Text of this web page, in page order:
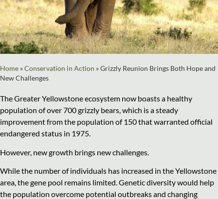
Home »Conservation in Action »Grizzly Reunion Brings Both Hope and
New Challenges
The Greater Yellowstone ecosystem now boasts a healthy
population of over 700 grizzly bears, which is a steady
improvement from the population of 150 that warranted official
endangered status in 1975.
However, new growth brings new challenges.
While the number of individuals has increased in the Yellowstone
area, the gene pool remains limited. Genetic diversity would help
the population overcome potential outbreaks and changing